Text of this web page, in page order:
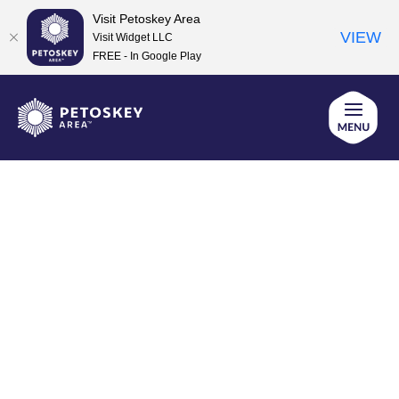
content
Visit Petoskey Area
Visit Widget LLC
FREE - In Google Play
VIEW